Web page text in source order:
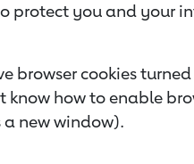
protect you and your
browser cookies
know how to enable
new window).